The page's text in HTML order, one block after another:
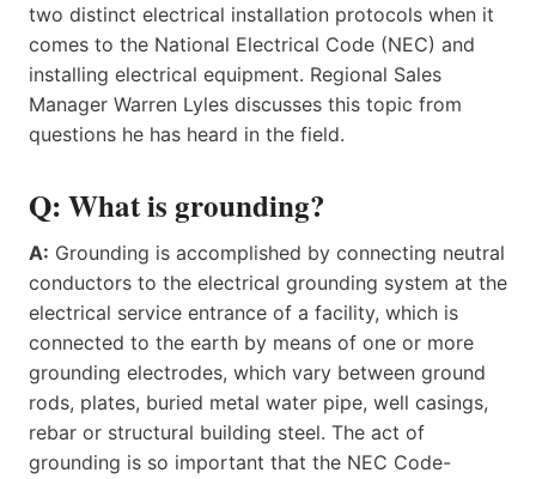
two distinct electrical installation protocols when it
comes to the National Electrical Code (NEC) and
installing electrical equipment. Regional Sales
Manager Warren Lyles discusses this topic from
questions he has heard in the field.
Q: What is grounding?
A: Grounding is accomplished by connecting neutral
conductors to the electrical grounding system at the
electrical service entrance of a facility, which is
connected to the earth by means of one or more
grounding electrodes, which vary between ground
rods, plates, buried metal water pipe, well casings,
rebar or structural building steel. The act of
grounding is so important that the NEC Code-